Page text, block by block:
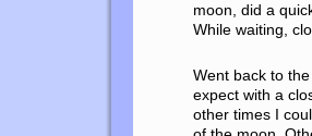
moon, did a
While waiting,
Went back to
expect with a
other times I